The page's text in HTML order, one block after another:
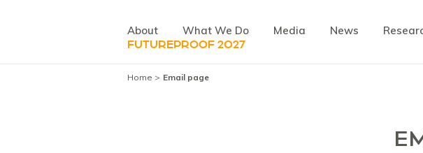
About What We Do Media News
FUTUREPROOF 2027
Home Email page